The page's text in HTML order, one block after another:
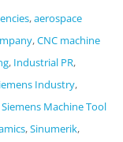
,aerospace
,CNC machine
, Industrial PR,
Industry,
Siemens Machine Tool
,Sinumerik,